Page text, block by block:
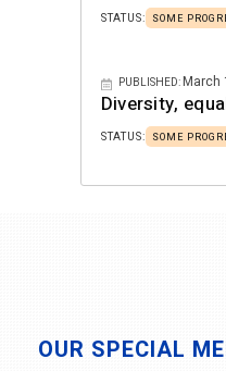
STATUS: SOME
PUBLISHED:March
Diversity,
STATUS: SOME
OUR SPECIAL